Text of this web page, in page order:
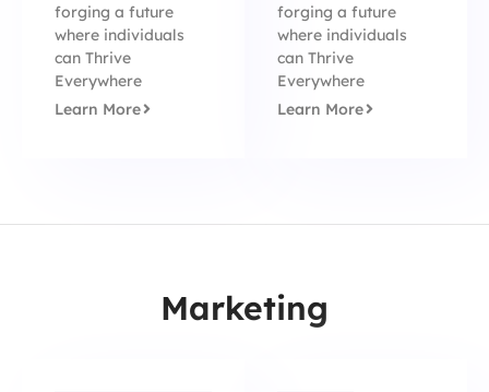
forging a future
where individuals
can Thrive
Everywhere
Learn More
forging a future
where individuals
can Thrive
Everywhere
Learn More
Marketing